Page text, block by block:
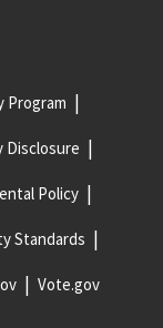
Program
Disclosure
Policy
Standards
Vote.gov